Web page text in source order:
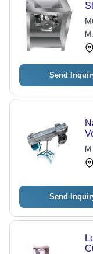
Send
Send